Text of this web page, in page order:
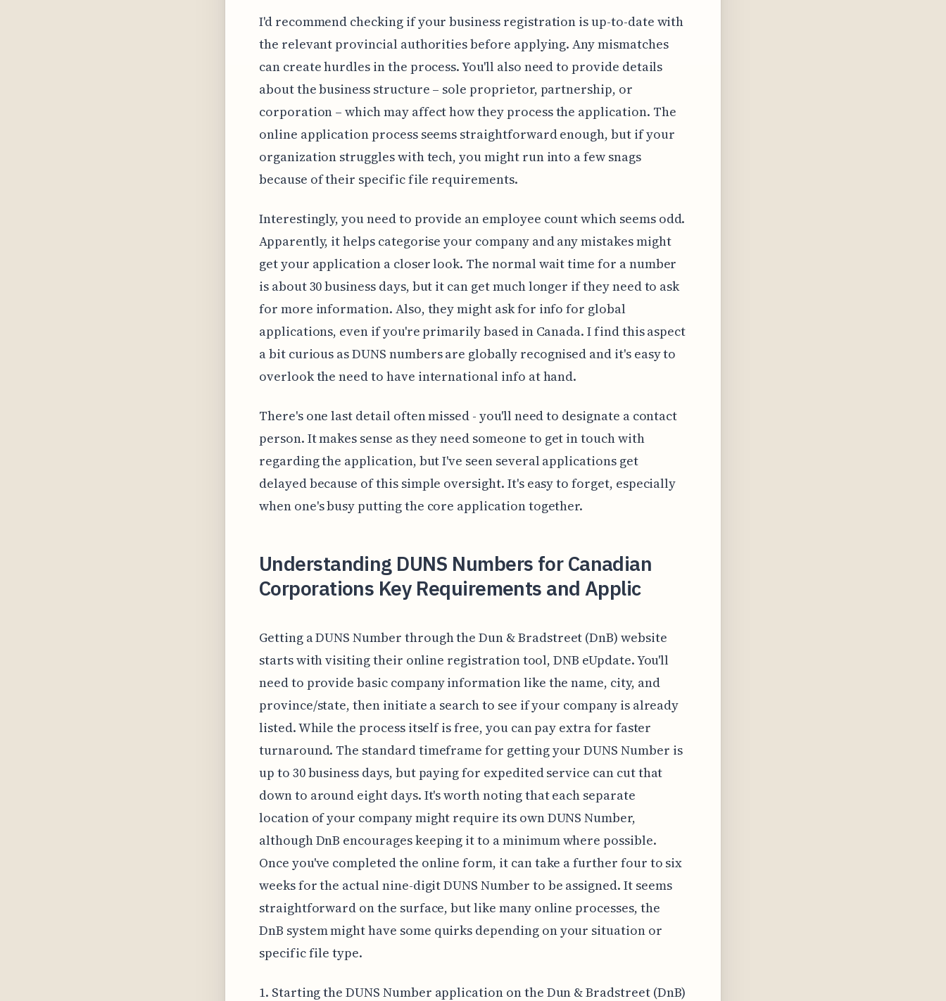
I'd recommend checking if your business registration is up-to-date with
the relevant provincial authorities before applying. Any mismatches
can create hurdles in the process. You'll also need to provide details
about the business structure – sole proprietor, partnership, or
corporation – which may affect how they process the application. The
online application process seems straightforward enough, but if your
organization struggles with tech, you might run into a few snags
because of their specific file requirements.
Interestingly, you need to provide an employee count which seems odd.
Apparently, it helps categorise your company and any mistakes might
get your application a closer look. The normal wait time for a number
is about 30 business days, but it can get much longer if they need to ask
for more information. Also, they might ask for info for global
applications, even if you're primarily based in Canada. I find this aspect
a bit curious as DUNS numbers are globally recognised and it's easy to
overlook the need to have international info at hand.
There's one last detail often missed - you'll need to designate a contact
person. It makes sense as they need someone to get in touch with
regarding the application, but I've seen several applications get
delayed because of this simple oversight. It's easy to forget, especially
when one's busy putting the core application together.
Understanding DUNS Numbers for Canadian
Corporations Key Requirements and Applic
Getting a DUNS Number through the Dun & Bradstreet (DnB) website
starts with visiting their online registration tool, DNB eUpdate. You'll
need to provide basic company information like the name, city, and
province/state, then initiate a search to see if your company is already
listed. While the process itself is free, you can pay extra for faster
turnaround. The standard timeframe for getting your DUNS Number is
up to 30 business days, but paying for expedited service can cut that
down to around eight days. It's worth noting that each separate
location of your company might require its own DUNS Number,
although DnB encourages keeping it to a minimum where possible.
Once you've completed the online form, it can take a further four to six
weeks for the actual nine-digit DUNS Number to be assigned. It seems
straightforward on the surface, but like many online processes, the
DnB system might have some quirks depending on your situation or
specific file type.
1. Starting the DUNS Number application on the Dun & Bradstreet (DnB)